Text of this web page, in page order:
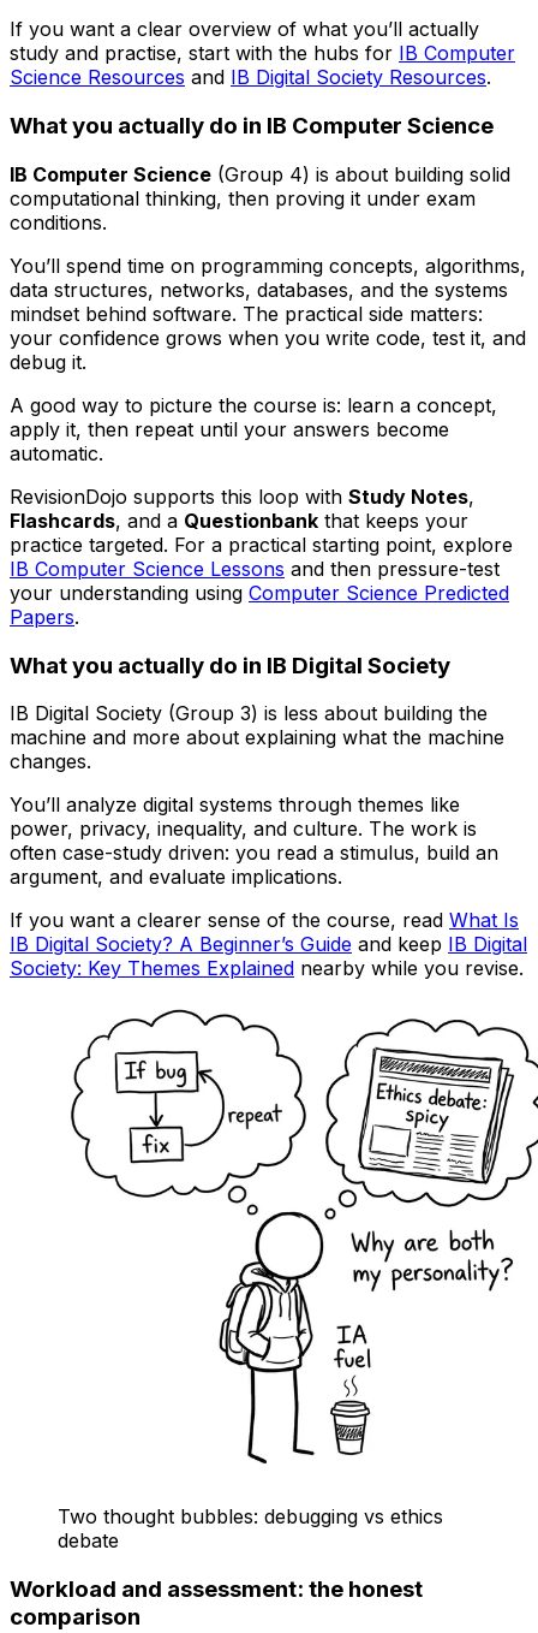
If you want a clear overview of what you’ll actually
study and practise, start with the hubs for IB Computer
Science Resources and IB Digital Society Resources.
What you actually do in IB Computer Science
IB Computer Science (Group 4) is about building solid
computational thinking, then proving it under exam
conditions.
You’ll spend time on programming concepts, algorithms,
data structures, networks, databases, and the systems
mindset behind software. The practical side matters:
your confidence grows when you write code, test it, and
debug it.
A good way to picture the course is: learn a concept,
apply it, then repeat until your answers become
automatic.
RevisionDojo supports this loop with Study Notes,
Flashcards, and a Questionbank that keeps your
practice targeted. For a practical starting point, explore
IB Computer Science Lessons and then pressure-test
your understanding using Computer Science Predicted
Papers.
What you actually do in IB Digital Society
IB Digital Society (Group 3) is less about building the
machine and more about explaining what the machine
changes.
You’ll analyze digital systems through themes like
power, privacy, inequality, and culture. The work is
often case-study driven: you read a stimulus, build an
argument, and evaluate implications.
If you want a clearer sense of the course, read What Is
IB Digital Society? A Beginner’s Guide and keep IB Digital
Society: Key Themes Explained nearby while you revise.
Two thought bubbles: debugging vs ethics
debate
Workload and assessment: the honest
comparison